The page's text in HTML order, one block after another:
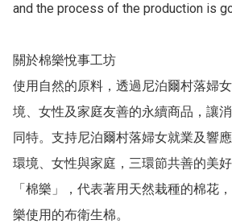
and the process of the production is
關於棉樂悅事工坊
使用自然的原料，透過尼泊爾村落婦
境、女性及家庭友善的永續商品，讓
同特。支持尼泊爾村落婦女就業及響
環境、女性與家庭，三環節共善的美好
「棉樂」，代表著用天然栽種的棉花
樂使用的布衛生棉。